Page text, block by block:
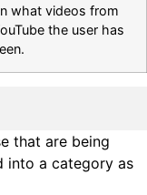
what videos from
the user has
that are being
into a category as